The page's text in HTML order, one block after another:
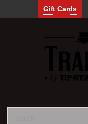
Gift Cards